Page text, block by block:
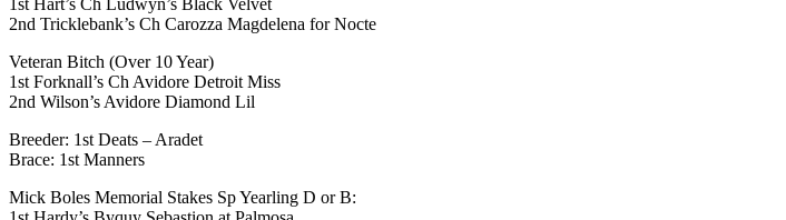
2nd Tricklebank’s Ch Carozza Magdelena for Nocte
Veteran Bitch (Over 10 Year)
1st Forknall’s Ch Avidore Detroit Miss
2nd Wilson’s Avidore Diamond Lil
Breeder: 1st Deats – Aradet
Brace: 1st Manners
Mick Boles Memorial Stakes Sp Yearling D or B: